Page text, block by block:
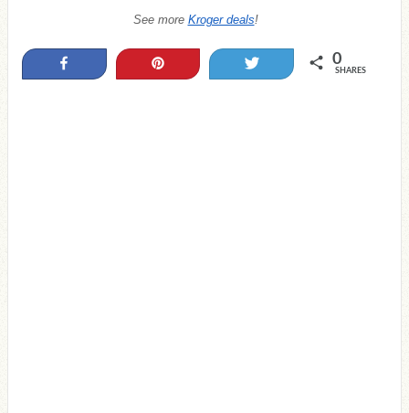
See more Kroger deals!
0
SHARES